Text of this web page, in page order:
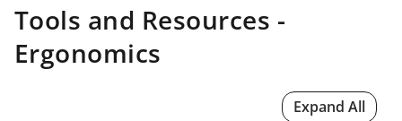
Tools and Resources -
Ergonomics
Expand All